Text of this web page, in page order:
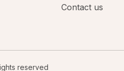
Contact us
reserved